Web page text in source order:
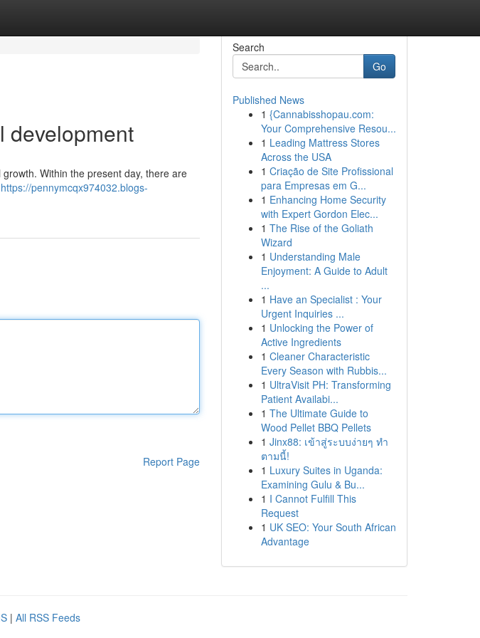
development
Within the present day, there are
https://pennymcqx974032.blogs-
Report Page
Search
Go
Published News
1 {Cannabisshopau.com:
Your Comprehensive Resou...
1 Leading Mattress Stores
Across the USA
1 Criação de Site Profissional
para Empresas em G...
1 Enhancing Home Security
with Expert Gordon Elec...
1 The Rise of the Goliath
Wizard
1 Understanding Male
Enjoyment: A Guide to Adult
...
1 Have an Specialist : Your
Urgent Inquiries ...
1 Unlocking the Power of
Active Ingredients
1 Cleaner Characteristic
Every Season with Rubbis...
1 UltraVisit PH: Transforming
Patient Availabi...
1 The Ultimate Guide to
Wood Pellet BBQ Pellets
1 Jinx88: เข้าสู่ระบบง่ายๆ ทำ
ตามนี้!
1 Luxury Suites in Uganda:
Examining Gulu & Bu...
1 I Cannot Fulfill This
Request
1 UK SEO: Your South African
Advantage
| All RSS Feeds